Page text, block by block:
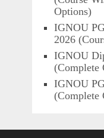
Options)
IGNOU
2026
IGNOU
(Complete
IGNOU
(Complete